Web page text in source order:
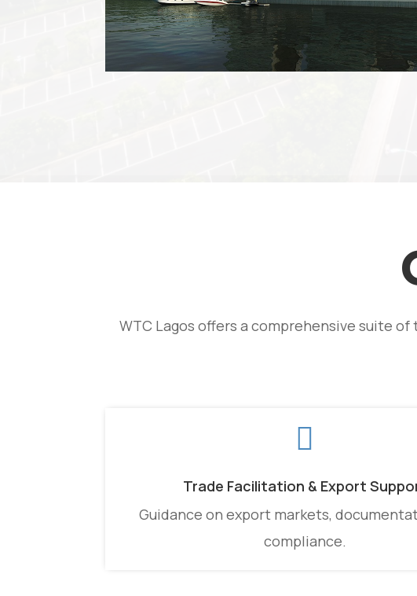
WTC Lagos offers a comprehensive suite

Trade Facilitation & Export
Guidance on export markets,
compliance.